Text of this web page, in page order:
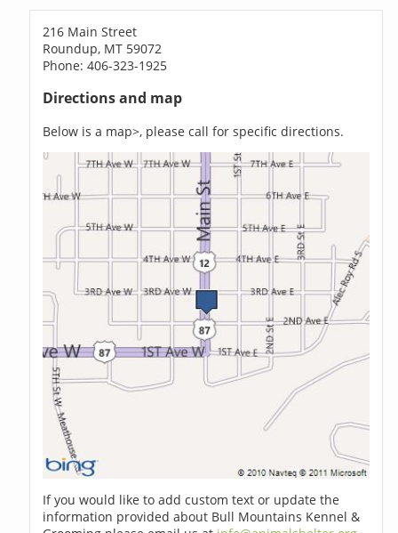
216 Main Street
Roundup, MT 59072
Phone: 406-323-1925
Directions and map
Below is a map>, please call for specific directions.
If you would like to add custom text or update the
information provided about Bull Mountains Kennel &